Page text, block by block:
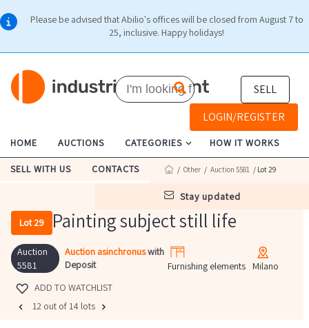
Please be advised that Abilio's offices will be closed from August 7 to
25, inclusive. Happy holidays!
SELL
LOGIN/REGISTER
HOME AUCTIONS CATEGORIES HOW IT WORKS
SELL WITH US CONTACTS
stay updated
/ Other / Auction 5581 / Lot 29
Lot 29 Painting subject still life
Auction
5581
Auction asinchronuswith
Deposit
Furnishing elements Milano
ADD TO WATCHLIST
12 out of 14 lots